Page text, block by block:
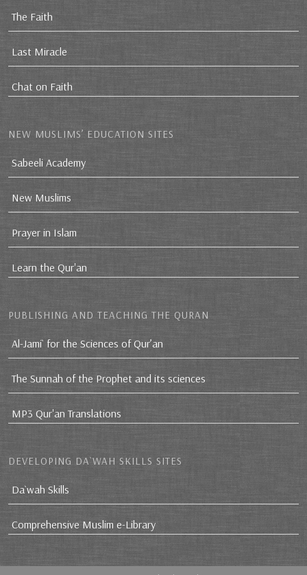
The Faith
Last Miracle
Chat on Faith
NEW MUSLIMS’ EDUCATION SITES
Sabeeli Academy
New Muslims
Prayer in Islam
Learn the Qur'an
PUBLISHING AND TEACHING THE QURAN
Al-Jami` for the Sciences of Qur’an
The Sunnah of the Prophet and its sciences
MP3 Qur'an Translations
DEVELOPING DA`WAH SKILLS SITES
Da`wah Skills
Comprehensive Muslim e-Library